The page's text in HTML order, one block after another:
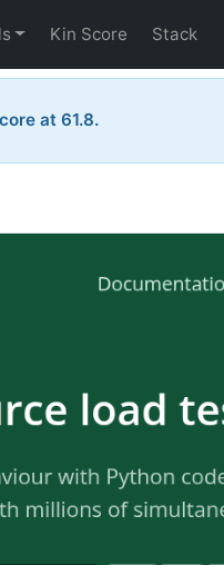
Kin Score Stack
at 61.8.